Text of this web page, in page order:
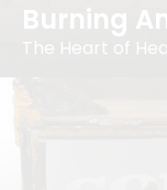
Burning
The Heart of